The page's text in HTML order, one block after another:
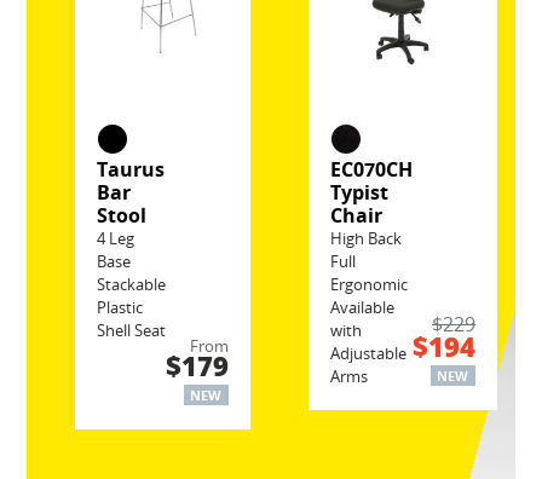
Taurus
Bar
Stool
4 Leg
Base
Stackable
Plastic
Shell Seat
From
$179
NEW
EC070CH
Typist
Chair
High Back
Full
Ergonomic
Available
with
Adjustable
Arms
$229
$194
NEW